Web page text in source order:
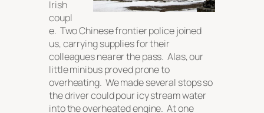
Irish
coupl
e. Two Chinese frontier police joined
us, carrying supplies for their
colleagues nearer the pass. Alas, our
little minibus proved prone to
overheating. We made several stops so
the driver could pour icy stream water
into the overheated engine. At one